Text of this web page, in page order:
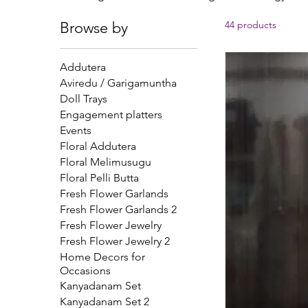
come. During busy wedding planning,
overlooked. Get traditional karpuram
dandalu with names
Browse by
Addutera
Aviredu / Garigamuntha
Doll Trays
Engagement platters
Events
Floral Addutera
Floral Melimusugu
Floral Pelli Butta
Fresh Flower Garlands
Fresh Flower Garlands 2
Fresh Flower Jewelry
Fresh Flower Jewelry 2
Home Decors for
Occasions
Kanyadanam Set
Kanyadanam Set 2
44 products